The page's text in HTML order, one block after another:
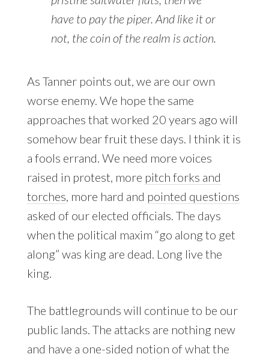
have to pay the piper. And like it or
not, the coin of the realm is action.
As Tanner points out, we are our own
worse enemy. We hope the same
approaches that worked 20 years ago will
somehow bear fruit these days. I think it is
a fools errand. We need more voices
raised in protest, more pitch forks and
torches, more hard and pointed questions
asked of our elected officials. The days
when the political maxim “go along to get
along” was king are dead. Long live the
king.
The battlegrounds will continue to be our
public lands. The attacks are nothing new
and have a one-sided notion of what the